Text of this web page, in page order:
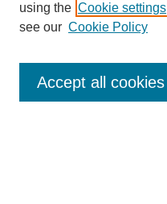
Enter search terms:
using the Cookie settings
see our Cookie Policy
Accept all cookies